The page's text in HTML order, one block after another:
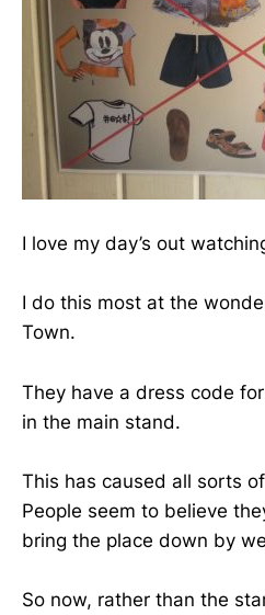
I love my day’s out
I do this most at the
Town.
They have a dress code
in the main stand.
This has caused all sorts
People seem to believe
bring the place down by
So now, rather than the